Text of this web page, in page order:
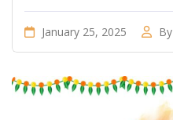
January 25, 2025 By